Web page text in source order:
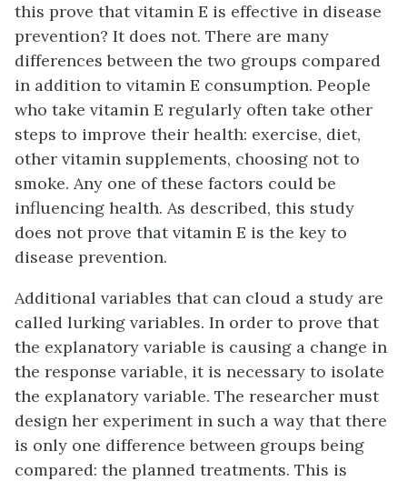
this prove that vitamin E is effective in disease
prevention? It does not. There are many
differences between the two groups compared
in addition to vitamin E consumption. People
who take vitamin E regularly often take other
steps to improve their health: exercise, diet,
other vitamin supplements, choosing not to
smoke. Any one of these factors could be
influencing health. As described, this study
does not prove that vitamin E is the key to
disease prevention.
Additional variables that can cloud a study are
called lurking variables. In order to prove that
the explanatory variable is causing a change in
the response variable, it is necessary to isolate
the explanatory variable. The researcher must
design her experiment in such a way that there
is only one difference between groups being
compared: the planned treatments. This is